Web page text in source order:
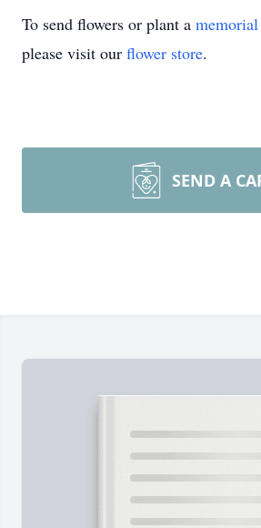
To send flowers or plant a
please visit our flower store.
SEND A